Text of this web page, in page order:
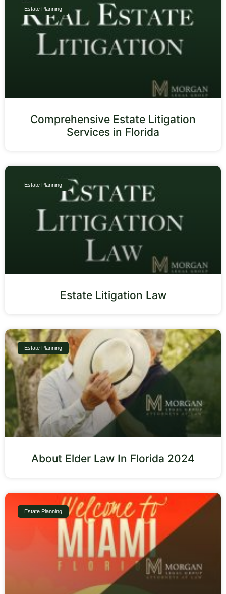
Estate Planning
Comprehensive Estate Litigation
Services in Florida
Estate Planning
Estate Litigation Law
Estate Planning
About Elder Law In Florida 2024
Estate Planning